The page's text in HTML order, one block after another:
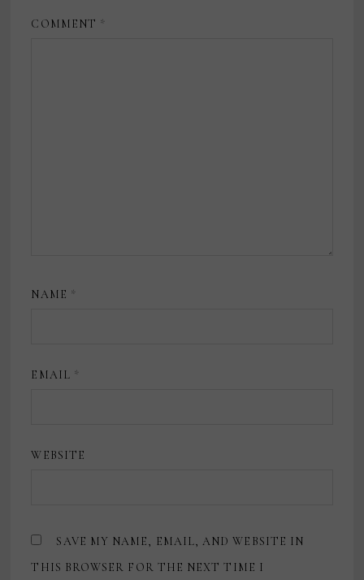
COMMENT *
NAME *
EMAIL *
WEBSITE
SAVE MY NAME, EMAIL, AND WEBSITE IN
THIS BROWSER FOR THE NEXT TIME I